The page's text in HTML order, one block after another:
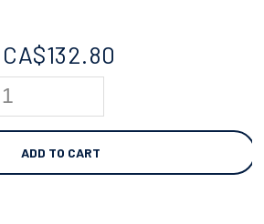
CA$132.80
ADD TO CART